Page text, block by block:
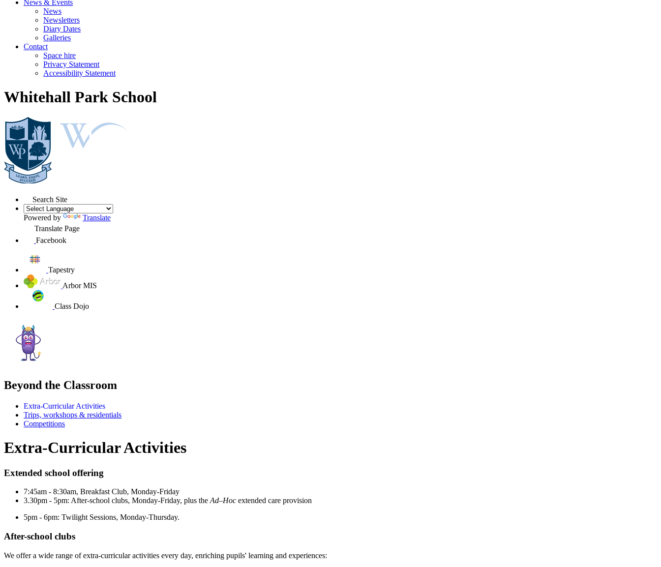
News & Events
News
Newsletters
Diary Dates
Galleries
Contact
Space hire
Privacy Statement
Accessibility Statement
Whitehall Park School
Search Site
Powered by
Translate
Translate Page
Facebook
Tapestry
Arbor MIS
Class Dojo
Beyond the Classroom
Extra-Curricular Activities
Trips, workshops & residentials
Competitions
Extra-Curricular Activities
Extended school offering
7:45am - 8:30am, Breakfast Club, Monday-Friday
3.30pm - 5pm: After-school clubs, Monday-Friday, plus the Ad–Hoc extended care provision
5pm - 6pm: Twilight Sessions, Monday-Thursday.
After-school clubs
We offer a wide range of extra-curricular activities every day, enriching pupils' learning and experiences: